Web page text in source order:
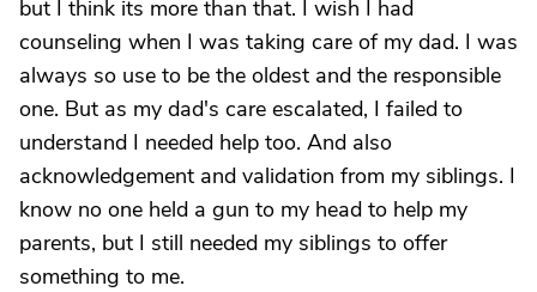
but I think its more than that. I wish I had
counseling when I was taking care of my dad. I was
always so use to be the oldest and the responsible
one. But as my dad's care escalated, I failed to
understand I needed help too. And also
acknowledgement and validation from my siblings. I
know no one held a gun to my head to help my
parents, but I still needed my siblings to offer
something to me.